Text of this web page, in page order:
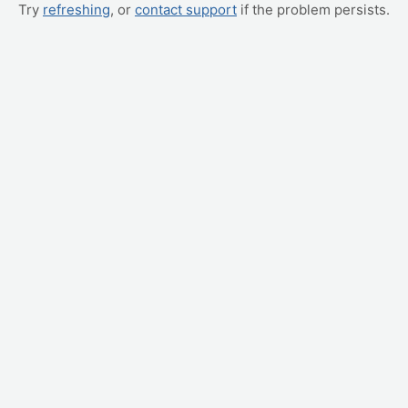
Try refreshing, or contact support if the problem persists.